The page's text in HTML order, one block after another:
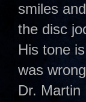
smiles
the disc
His tone
was
Dr.